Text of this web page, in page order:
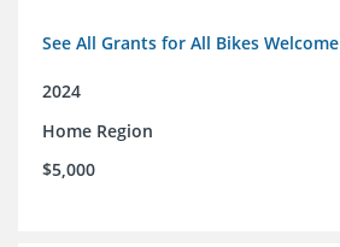
See All Grants for All Bikes Welcome
2024
Home Region
$5,000